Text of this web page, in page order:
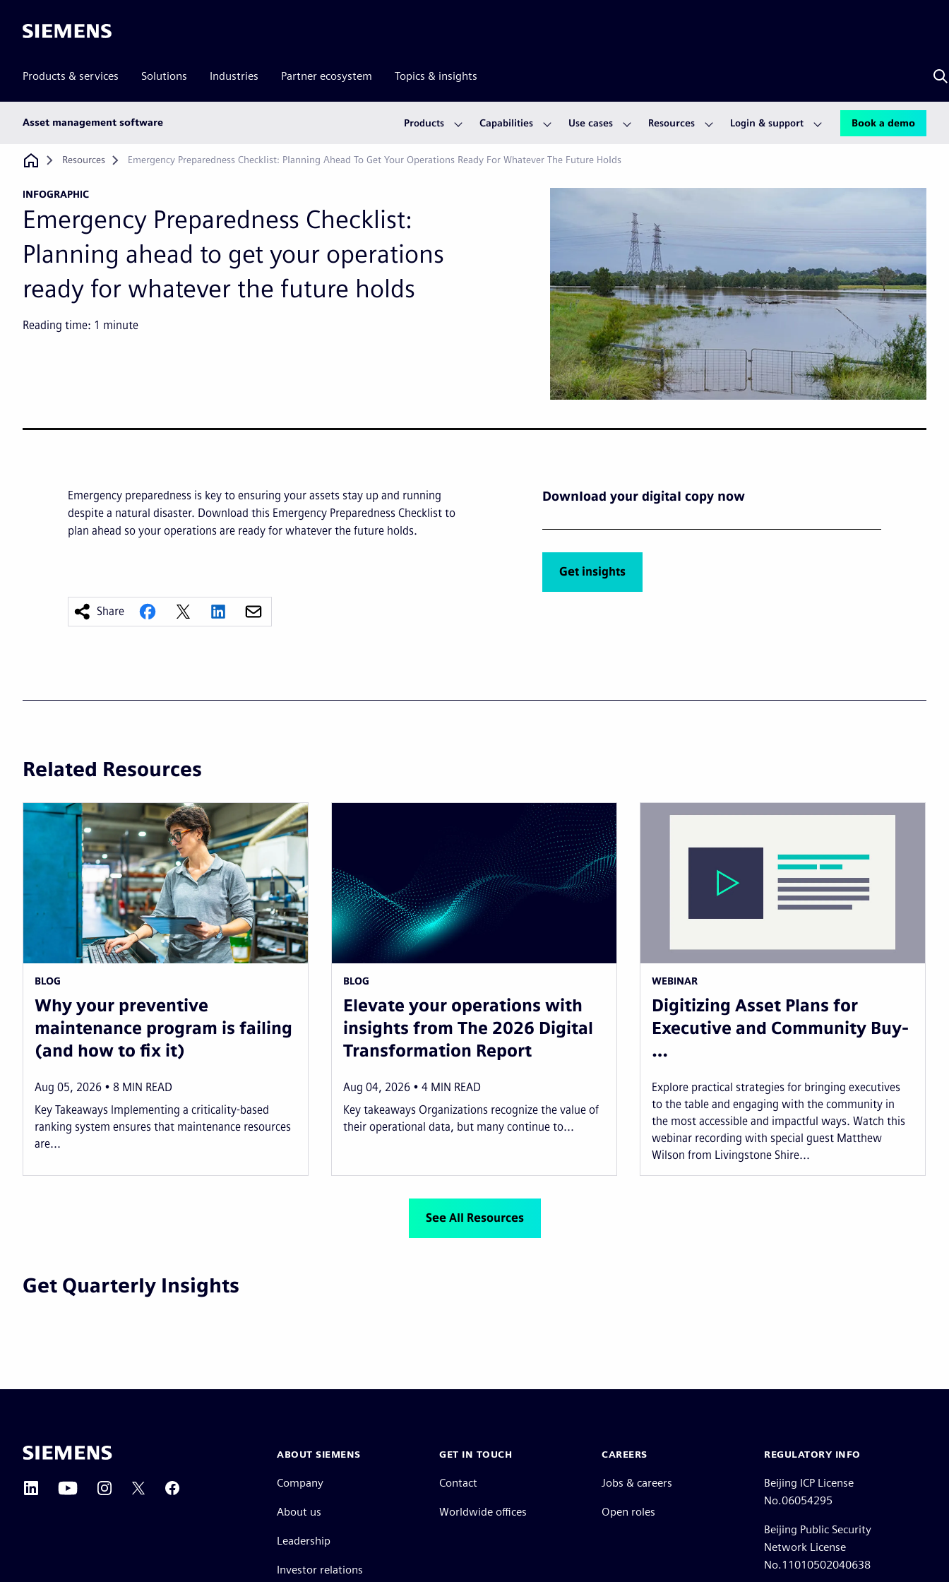
Siemens
Products & services Solutions Industries Partner ecosystem Topics & insights
Asset management software Products Capabilities Use cases Resources Login & support Book a demo
Breadcrumb
Resources Emergency Preparedness Checklist: Planning Ahead To Get Your Operations Ready For Whatever The Future Holds
INFOGRAPHIC
Emergency Preparedness Checklist:
Planning ahead to get your operations
ready for whatever the future holds
Reading time: 1 minute
Emergency preparedness is key to ensuring your assets stay up and running
despite a natural disaster. Download this Emergency Preparedness Checklist to
plan ahead so your operations are ready for whatever the future holds.
Share
Download your digital copy now
Get insights
Related Resources
BLOG
Why your preventive
maintenance program is failing
(and how to fix it)
Aug 05, 2026 8 MIN READ
Key Takeaways Implementing a criticality-based
ranking system ensures that maintenance resources
are...
BLOG
Elevate your operations with
insights from The 2026 Digital
Transformation Report
Aug 04, 2026 4 MIN READ
Key takeaways Organizations recognize the value of
their operational data, but many continue to...
WEBINAR
Digitizing Asset Plans for
Executive and Community Buy-
…
Explore practical strategies for bringing executives
to the table and engaging with the community in
the most accessible and impactful ways. Watch this
webinar recording with special guest Matthew
Wilson from Livingstone Shire...
See All Resources
Get Quarterly Insights
ABOUT SIEMENS
Company
About us
Leadership
Investor relations
GET IN TOUCH
Contact
Worldwide offices
CAREERS
Jobs & careers
Open roles
REGULATORY INFO
Beijing ICP License
No.06054295
Beijing Public Security
Network License
No.11010502040638